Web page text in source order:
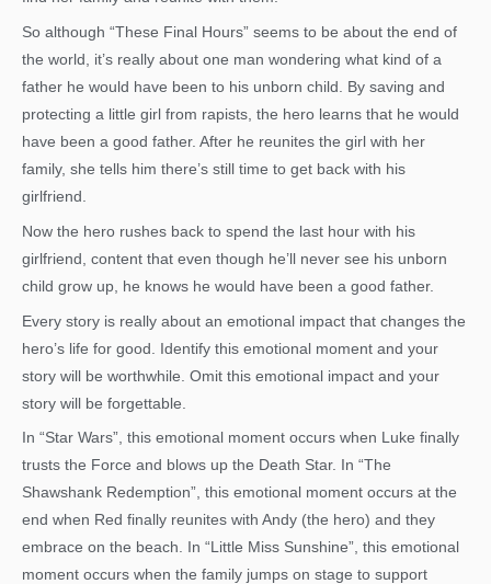
So although “These Final Hours” seems to be about the end of
the world, it’s really about one man wondering what kind of a
father he would have been to his unborn child. By saving and
protecting a little girl from rapists, the hero learns that he would
have been a good father. After he reunites the girl with her
family, she tells him there’s still time to get back with his
girlfriend.
Now the hero rushes back to spend the last hour with his
girlfriend, content that even though he’ll never see his unborn
child grow up, he knows he would have been a good father.
Every story is really about an emotional impact that changes the
hero’s life for good. Identify this emotional moment and your
story will be worthwhile. Omit this emotional impact and your
story will be forgettable.
In “Star Wars”, this emotional moment occurs when Luke finally
trusts the Force and blows up the Death Star. In “The
Shawshank Redemption”, this emotional moment occurs at the
end when Red finally reunites with Andy (the hero) and they
embrace on the beach. In “Little Miss Sunshine”, this emotional
moment occurs when the family jumps on stage to support